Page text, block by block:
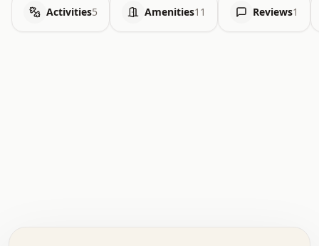
Activities5 Amenities11 Reviews1